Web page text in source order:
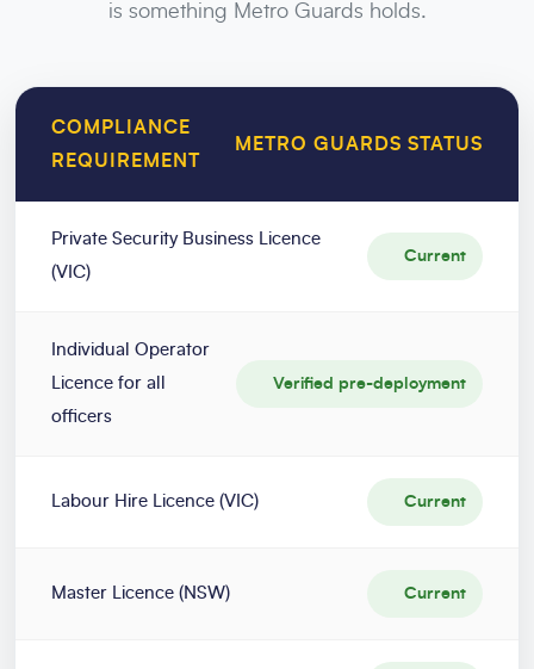
is something Metro Guards holds.
COMPLIANCE
REQUIREMENT
METRO GUARDS STATUS
Private Security Business Licence
(VIC)
Current
Individual Operator
Licence for all
officers
Verified pre-deployment
Labour Hire Licence (VIC) Current
Master Licence (NSW) Current